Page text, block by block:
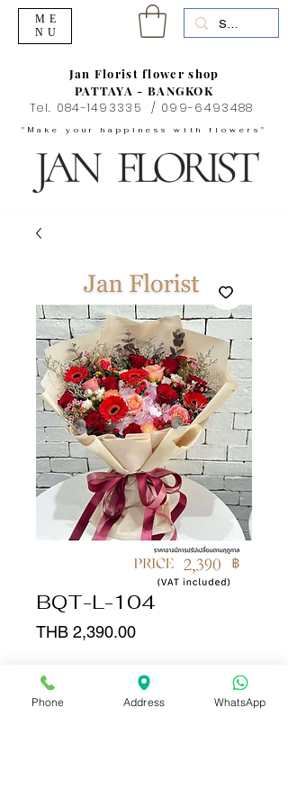
"Make your happiness with flowers"
Jan Florist flower shop
PATTAYA - BANGKOK
Tel. 084-1493335 / 099-6493488
ME
NU
BQT-L-104
THB 2,390.00Price
Quantity
Phone Address WhatsApp